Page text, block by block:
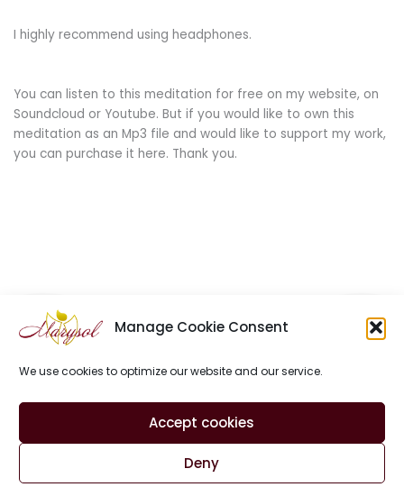
Manage Cookie Consent
We use cookies to optimize our website and our service.
Accept cookies
Deny
I highly recommend using headphones.
You can listen to this meditation for free on my website, on
Soundcloud or Youtube. But if you would like to own this
meditation as an Mp3 file and would like to support my work,
you can purchase it here. Thank you.
Site Notice
Cookie Policy (EU)